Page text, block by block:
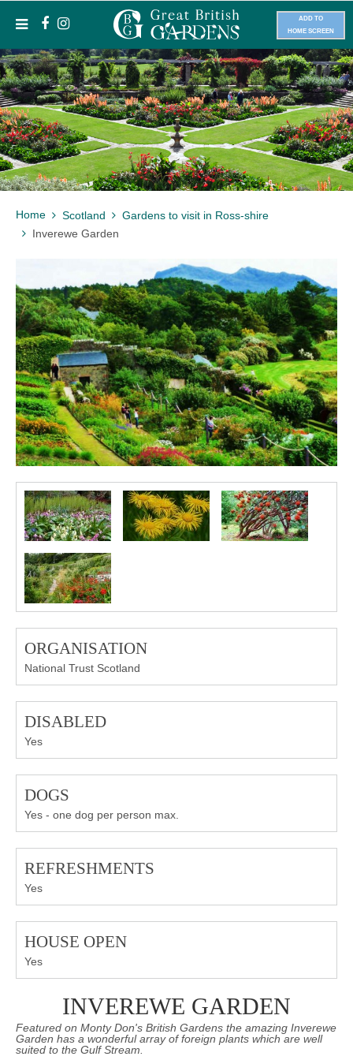
ADD TO
HOME SCREEN
Home Scotland
Gardens to visit in Ross-shire
Inverewe Garden
ORGANISATION
National Trust Scotland
DISABLED
Yes
DOGS
Yes - one dog per person max.
REFRESHMENTS
Yes
HOUSE OPEN
Yes
INVEREWE GARDEN
Featured on Monty Don's British Gardens the amazing Inverewe
Garden has a wonderful array of foreign plants which are well
suited to the Gulf Stream.